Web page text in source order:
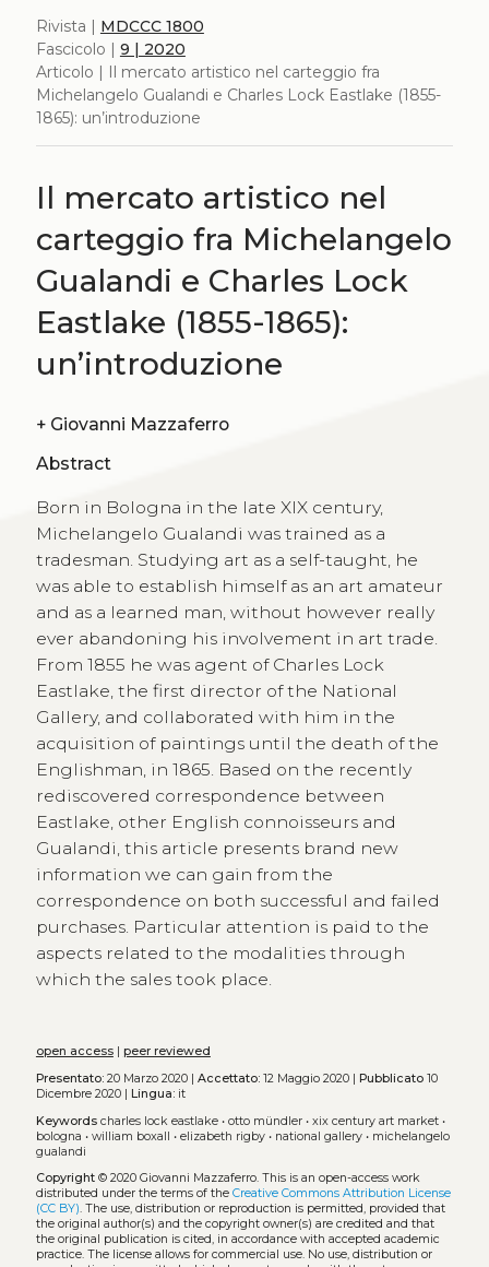
Rivista | MDCCC 1800
Fascicolo | 9 | 2020
Articolo | Il mercato artistico nel carteggio fra
Michelangelo Gualandi e Charles Lock Eastlake (1855-
1865): un’introduzione
Il mercato artistico nel
carteggio fra Michelangelo
Gualandi e Charles Lock
Eastlake (1855-1865):
un’introduzione
+ Giovanni Mazzaferro
Abstract
Born in Bologna in the late XIX century,
Michelangelo Gualandi was trained as a
tradesman. Studying art as a self-taught, he
was able to establish himself as an art amateur
and as a learned man, without however really
ever abandoning his involvement in art trade.
From 1855 he was agent of Charles Lock
Eastlake, the first director of the National
Gallery, and collaborated with him in the
acquisition of paintings until the death of the
Englishman, in 1865. Based on the recently
rediscovered correspondence between
Eastlake, other English connoisseurs and
Gualandi, this article presents brand new
information we can gain from the
correspondence on both successful and failed
purchases. Particular attention is paid to the
aspects related to the modalities through
which the sales took place.
open access| peer reviewed
Presentato:20 Marzo 2020 | Accettato:12 Maggio 2020 | Pubblicato10
Dicembre 2020 | Lingua:it
Keywords charles lock eastlake• otto mündler• xix century art market•
bologna • william boxall • elizabeth rigby• national gallery• michelangelo
gualandi
Copyright© 2020 Giovanni Mazzaferro. This is an open-access work
distributed under the terms of the Creative Commons Attribution License
(CC BY). The use, distribution or reproduction is permitted, provided that
the original author(s) and the copyright owner(s) are credited and that
the original publication is cited, in accordance with accepted academic
practice. The license allows for commercial use. No use, distribution or